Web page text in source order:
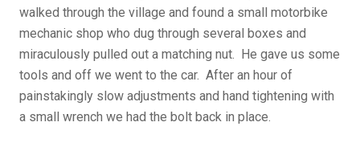
walked through the village and found a small motorbike
mechanic shop who dug through several boxes and
miraculously pulled out a matching nut. He gave us some
tools and off we went to the car. After an hour of
painstakingly slow adjustments and hand tightening with
a small wrench we had the bolt back in place.